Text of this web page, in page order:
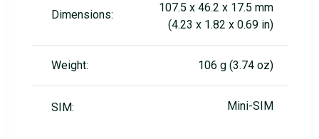
Dimensions:
107.5 x 46.2 x 17.5 mm
(4.23 x 1.82 x 0.69 in)
Weight: 106 g (3.74 oz)
SIM: Mini-SIM